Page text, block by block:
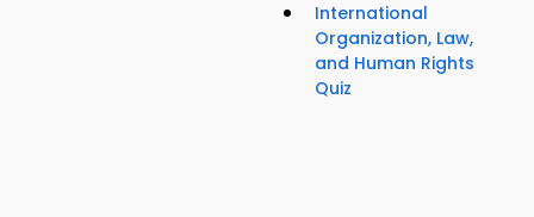
International
Organization, Law,
and Human Rights
Quiz